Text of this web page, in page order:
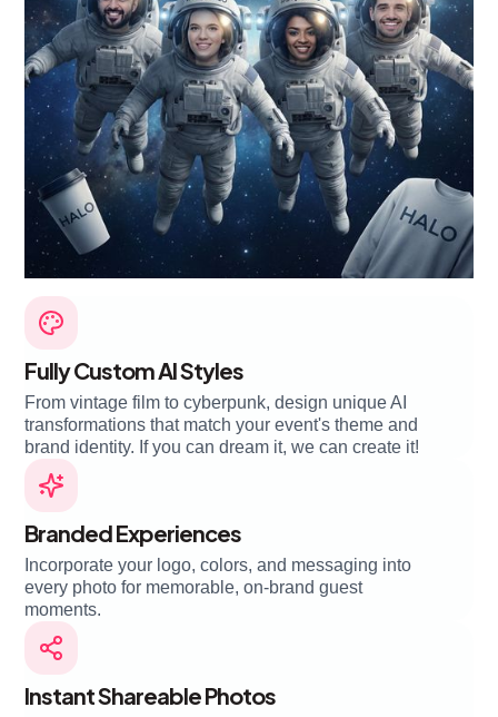
Fully Custom AI Styles
From vintage film to cyberpunk, design unique AI
transformations that match your event's theme and
brand identity. If you can dream it, we can create it!
Branded Experiences
Incorporate your logo, colors, and messaging into
every photo for memorable, on-brand guest
moments.
Instant Shareable Photos